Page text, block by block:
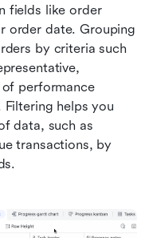
fields like order
order date. Grouping
by criteria such
performance
helps you
data, such as
transactions, by